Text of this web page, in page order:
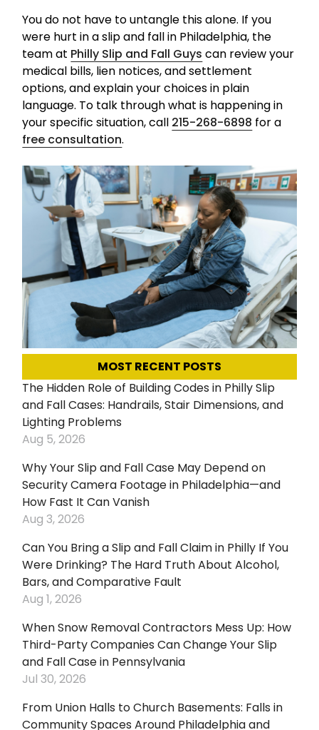
You do not have to untangle this alone. If you
were hurt in a slip and fall in Philadelphia, the
team at Philly Slip and Fall Guys can review your
medical bills, lien notices, and settlement
options, and explain your choices in plain
language. To talk through what is happening in
your specific situation, call 215-268-6898 for a
free consultation.
MOST RECENT POSTS
The Hidden Role of Building Codes in Philly Slip
and Fall Cases: Handrails, Stair Dimensions, and
Lighting Problems
Aug 5, 2026
Why Your Slip and Fall Case May Depend on
Security Camera Footage in Philadelphia—and
How Fast It Can Vanish
Aug 3, 2026
Can You Bring a Slip and Fall Claim in Philly If You
Were Drinking? The Hard Truth About Alcohol,
Bars, and Comparative Fault
Aug 1, 2026
When Snow Removal Contractors Mess Up: How
Third-Party Companies Can Change Your Slip
and Fall Case in Pennsylvania
Jul 30, 2026
From Union Halls to Church Basements: Falls in
Community Spaces Around Philadelphia and